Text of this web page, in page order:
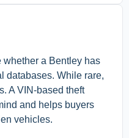
whether a Bentley has
databases. While rare,
A VIN-based theft
and helps buyers
vehicles.